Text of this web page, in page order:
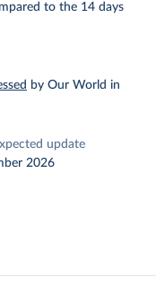
to the 14 days
by Our World in
update
2026